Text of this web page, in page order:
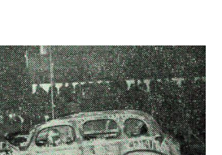
1
Sheffield
Wigan
Yarmouth
Motherwell
2
1
1
2
2